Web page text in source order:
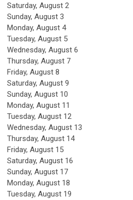
Saturday, August 2
Sunday, August 3
Monday, August 4
Tuesday, August 5
Wednesday, August 6
Thursday, August 7
Friday, August 8
Saturday, August 9
Sunday, August 10
Monday, August 11
Tuesday, August 12
Wednesday, August 13
Thursday, August 14
Friday, August 15
Saturday, August 16
Sunday, August 17
Monday, August 18
Tuesday, August 19